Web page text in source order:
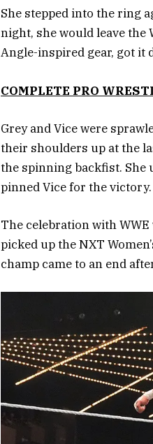
She stepped into the ring
night, she would leave the
Angle-inspired gear, got it
COMPLETE PRO
Grey and Vice were
their shoulders up at the
the spinning backfist. She
pinned Vice for the victory.
The celebration with
picked up the NXT
champ came to an end